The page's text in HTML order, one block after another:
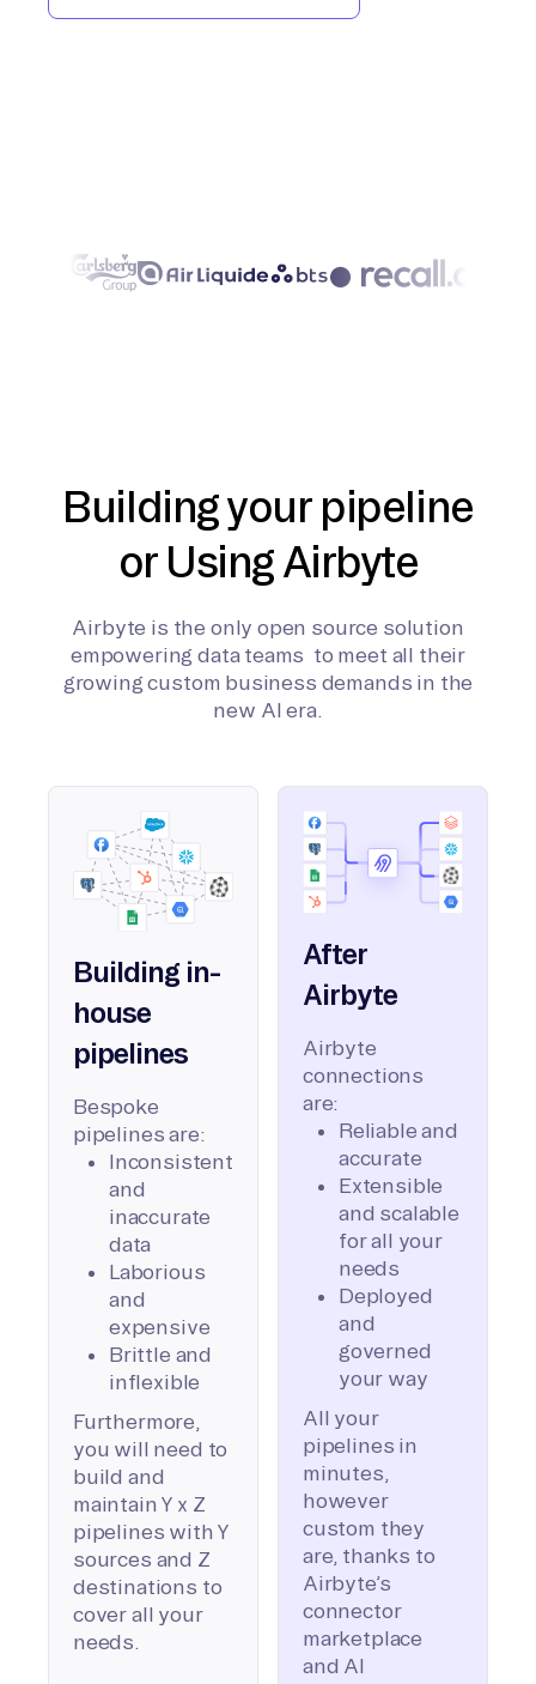
Building your pipeline
or Using Airbyte
Airbyte is the only open source solution
empowering data teams to meet all their
growing custom business demands in the
new AI era.
Building in-
house
pipelines
Bespoke
pipelines are:
Inconsistent
and
inaccurate
data
Laborious
and
expensive
Brittle and
inflexible
Furthermore,
you will need to
build and
maintain Y x Z
pipelines with Y
sources and Z
destinations to
cover all your
needs.
After
Airbyte
Airbyte
connections
are:
Reliable and
accurate
Extensible
and scalable
for all your
needs
Deployed
and
governed
your way
All your
pipelines in
minutes,
however
custom they
are, thanks to
Airbyte’s
connector
marketplace
and AI